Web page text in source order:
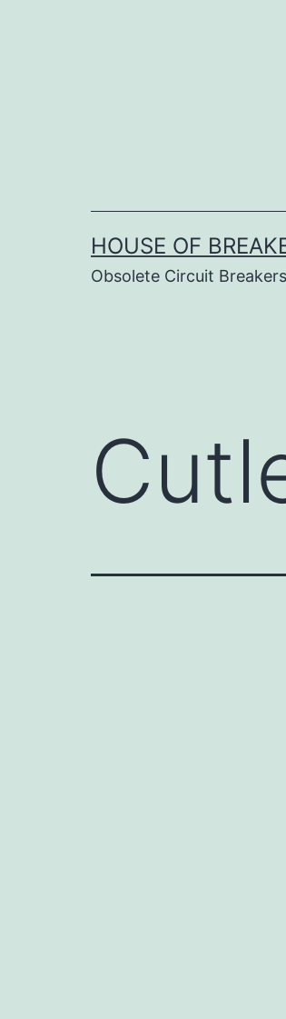
HOUSE OF
Obsolete Circuit